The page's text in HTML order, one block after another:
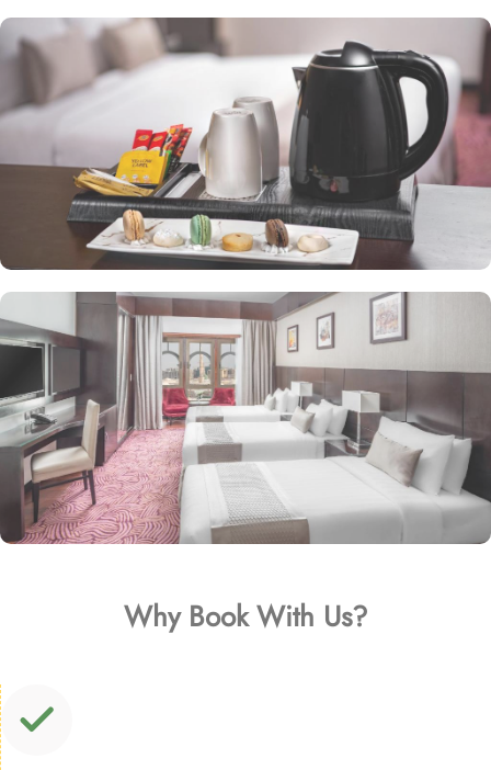
Why Book With Us?